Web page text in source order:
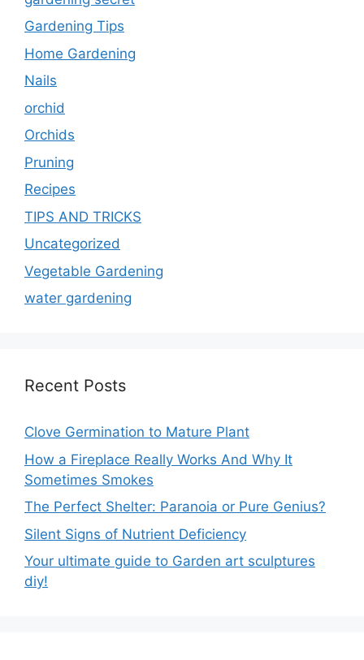
Gardening Tips
Home Gardening
Nails
orchid
Orchids
Pruning
Recipes
TIPS AND TRICKS
Uncategorized
Vegetable Gardening
water gardening
Recent Posts
Clove Germination to Mature Plant
How a Fireplace Really Works And Why It
Sometimes Smokes
The Perfect Shelter: Paranoia or Pure Genius?
Silent Signs of Nutrient Deficiency
Your ultimate guide to Garden art sculptures
diy!